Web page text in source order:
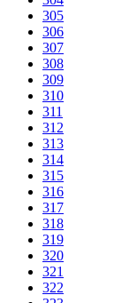
305
306
307
308
309
310
311
312
313
314
315
316
317
318
319
320
321
322